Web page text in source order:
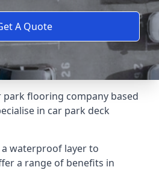
A Quote
park flooring company based
in car park deck
waterproof layer to
a range of benefits in